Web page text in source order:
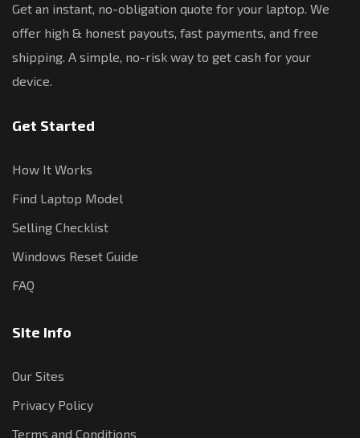
Get an instant, no-obligation quote for your laptop. We
offer high & honest payouts, fast payments, and free
shipping. A simple, no-risk way to get cash for your
device.
Get Started
How It Works
Find Laptop Model
Selling Checklist
Windows Reset Guide
FAQ
Site Info
Our Sites
Privacy Policy
Terms and Conditions